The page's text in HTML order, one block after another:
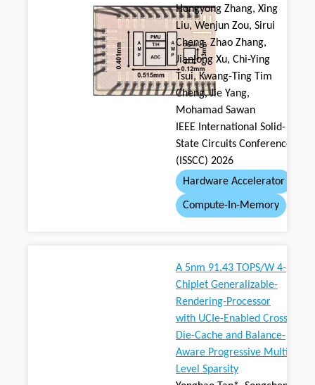
Hongyong Zhang, Xing
Liu, Wenjun Zou, Sirui
Cheng, Zhao Zhang,
Jianlong Xu, Chi-Ying
Tsui, Kwang-Ting Tim
Cheng, Jie Yang,
Mohamad Sawan
IEEE International Solid-
State Circuits Conference
(ISSCC) 2026
Hardware Accelerator
Compute-In-Memory
A 5nm 91.43 TOPS/W 4-
Chiplet Generalizable-
Rendering-Processor
with UCIe-Enabled Cross-
Die-Cache and Balance-
Aware Progressive Multi-
Level Sparsity